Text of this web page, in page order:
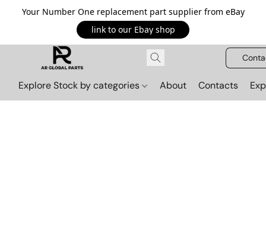
Your Number One replacement part supplier from eBay
link to our Ebay shop
Explore Stock by categories About Contacts